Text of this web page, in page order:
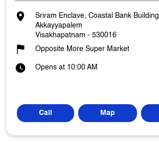
Sriram Enclave, Coastal Bank Building
Akkayyapalem
Visakhapatnam - 530016
Opposite More Super Market
Opens at 10:00 AM
Call Map